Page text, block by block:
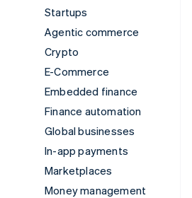
Startups
Agentic commerce
Crypto
E-Commerce
Embedded finance
Finance automation
Global businesses
In-app payments
Marketplaces
Money management